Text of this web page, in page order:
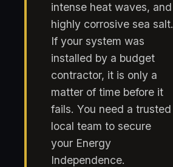
intense heat waves, and
highly corrosive sea salt.
If your system was
installed by a budget
contractor, it is only a
matter of time before it
fails. You need a trusted
local team to secure
your Energy
Independence.